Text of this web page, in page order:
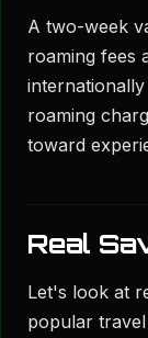
A two-week
roaming fees
roaming
toward
Real
Let's look at
popular